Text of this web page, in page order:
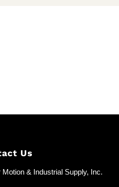
Us
Motion & Industrial Supply, Inc.